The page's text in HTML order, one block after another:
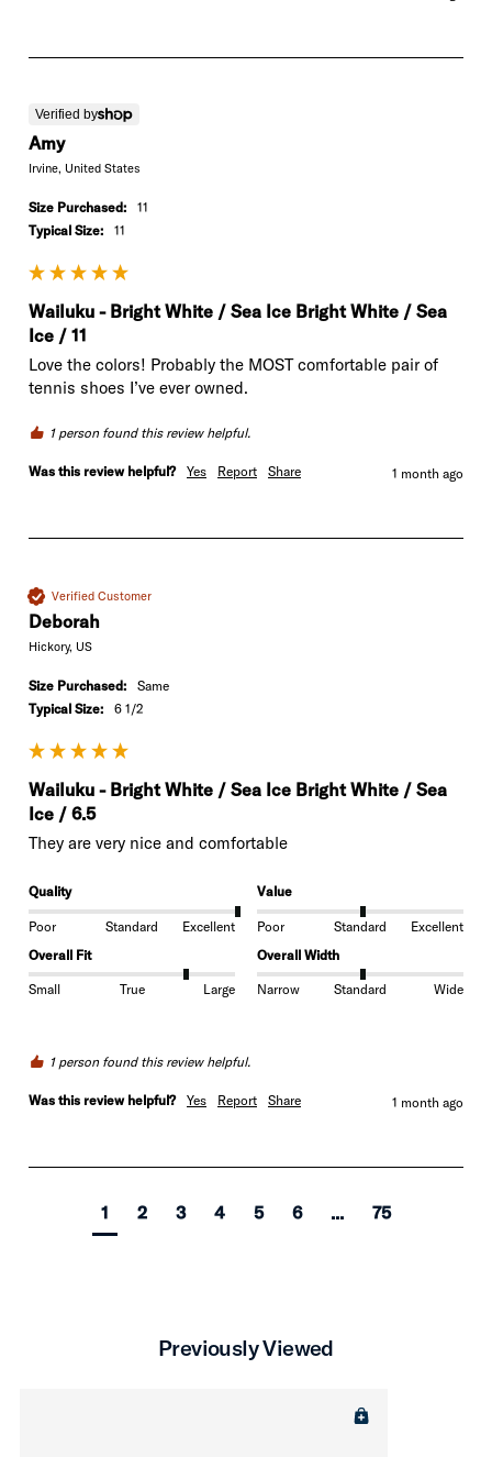
Verified by
Amy
Irvine, United States
Size Purchased:
11
Typical Size:
11
Wailuku - Bright White / Sea Ice Bright White / Sea
Ice / 11
Love the colors! Probably the MOST comfortable pair of
tennis shoes I’ve ever owned.
1 person found this review helpful.
Was this review helpful? Yes Report Share 1 month ago
Verified Customer
Deborah
Hickory, US
Size Purchased:
Same
Typical Size:
6 1/2
Wailuku - Bright White / Sea Ice Bright White / Sea
Ice / 6.5
They are very nice and comfortable
Quality
Poor Standard Excellent
Value
Poor Standard
Excellent
Overall Fit
Small True Large
Overall Width
Narrow Standard Wide
1 person found this review helpful.
Was this review helpful? Yes Report Share 1 month ago
1 2 3 4 5 6 ... 75
Previously Viewed